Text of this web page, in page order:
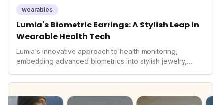
wearables
Lumia's Biometric Earrings: A Stylish Leap in
Wearable Health Tech
Lumia's innovative approach to health monitoring,
embedding advanced biometrics into stylish jewelry,
prioritizing both aesthetics and medical-grade data
consumers interact with their health data, potentially